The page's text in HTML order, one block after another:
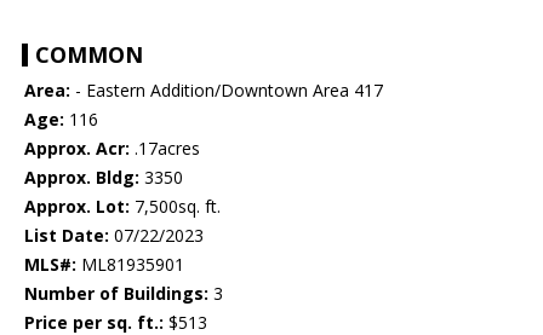
COMMON
Area: - Eastern Addition/Downtown Area 417
Age: 116
Approx. Acr: .17acres
Approx. Bldg: 3350
Approx. Lot: 7,500sq. ft.
List Date: 07/22/2023
MLS#: ML81935901
Number of Buildings: 3
Price per sq. ft.: $513